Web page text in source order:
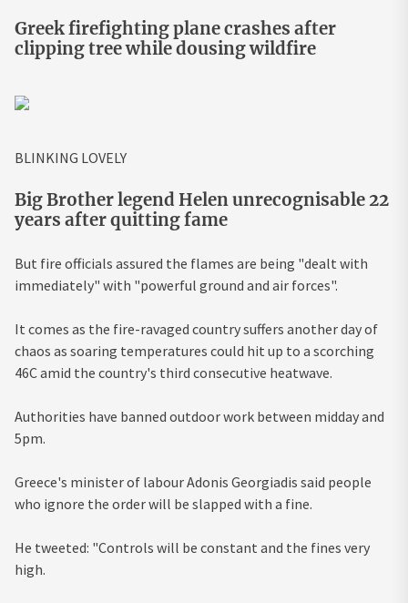
Greek firefighting plane crashes after
clipping tree while dousing wildfire
BLINKING LOVELY
Big Brother legend Helen unrecognisable 22
years after quitting fame
But fire officials assured the flames are being "dealt with
immediately" with "powerful ground and air forces".
It comes as the fire-ravaged country suffers another day of
chaos as soaring temperatures could hit up to a scorching
46C amid the country's third consecutive heatwave.
Authorities have banned outdoor work between midday and
5pm.
Greece's minister of labour Adonis Georgiadis said people
who ignore the order will be slapped with a fine.
He tweeted: "Controls will be constant and the fines very
high.